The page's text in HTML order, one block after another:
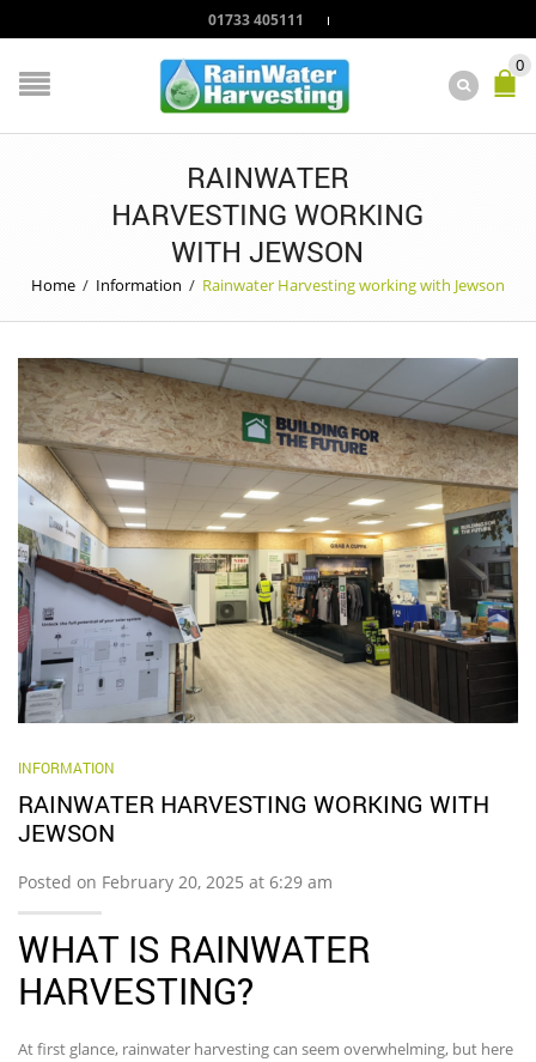
01733 405111
0
RAINWATER
HARVESTING WORKING
WITH JEWSON
Home / Information / Rainwater Harvesting working with Jewson
INFORMATION
RAINWATER HARVESTING WORKING WITH
JEWSON
Posted on February 20, 2025 at 6:29 am
WHAT IS RAINWATER
HARVESTING?
At first glance, rainwater harvesting can seem overwhelming, but here